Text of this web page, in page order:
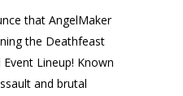
that AngelMaker
the Deathfeast
Lineup! Known
and brutal